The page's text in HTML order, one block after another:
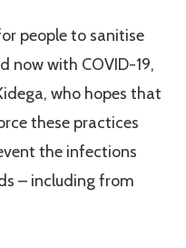
people to sanitise
now with COVID-19,
who hopes that
these practices
the infections
– including from